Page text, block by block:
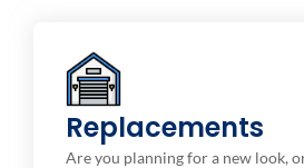
Replacements
Are you planning for a new look,
We provide high-quality
your style and